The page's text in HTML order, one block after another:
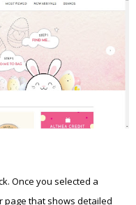
Once you selected a
page that shows detailed